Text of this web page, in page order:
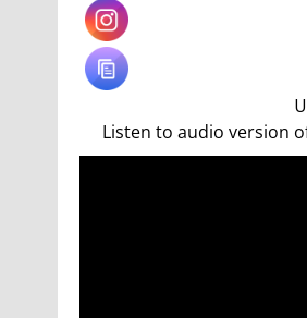
Ten titles in the butterfly